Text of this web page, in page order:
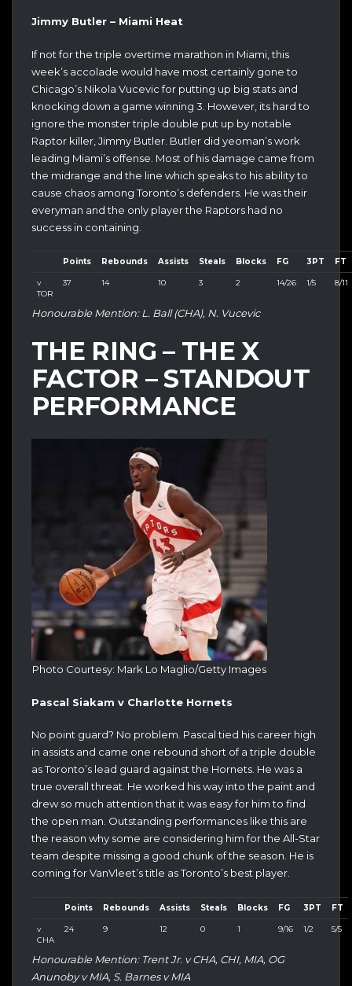
Jimmy Butler – Miami Heat
If not for the triple overtime marathon in Miami, this
week’s accolade would have most certainly gone to
Chicago’s Nikola Vucevic for putting up big stats and
knocking down a game winning 3. However, its hard to
ignore the monster triple double put up by notable
Raptor killer, Jimmy Butler. Butler did yeoman’s work
leading Miami’s offense. Most of his damage came from
the midrange and the line which speaks to his ability to
cause chaos among Toronto’s defenders. He was their
everyman and the only player the Raptors had no
success in containing.
Points Rebounds Assists Steals Blocks FG 3PT FT
v
TOR
37 14 10 3 2 14/26 1/5 8/11
Honourable Mention: L. Ball (CHA), N. Vucevic
THE RING – THE X
FACTOR – STANDOUT
PERFORMANCE
Photo Courtesy: Mark Lo Maglio/Getty Images
Pascal Siakam v Charlotte Hornets
No point guard? No problem. Pascal tied his career high
in assists and came one rebound short of a triple double
as Toronto’s lead guard against the Hornets. He was a
true overall threat. He worked his way into the paint and
drew so much attention that it was easy for him to find
the open man. Outstanding performances like this are
the reason why some are considering him for the All-Star
team despite missing a good chunk of the season. He is
coming for VanVleet’s title as Toronto’s best player.
Points Rebounds Assists Steals Blocks FG 3PT FT
v
CHA
24 9 12 0 1 9/16 1/2 5/5
Honourable Mention: Trent Jr. v CHA, CHI, MIA, OG
Anunoby v MIA, S. Barnes v MIA